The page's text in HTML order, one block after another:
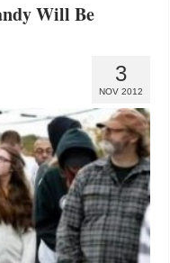
Will Be
3
NOV 2012